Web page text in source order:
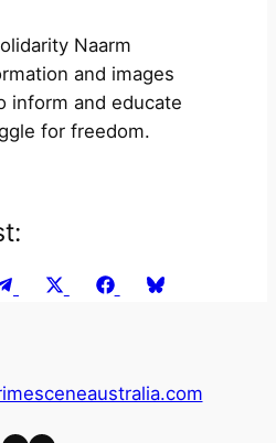
Naarm
and images
inform and educate
for freedom.
Share
Telegram
Share
Share
Facebook
Share